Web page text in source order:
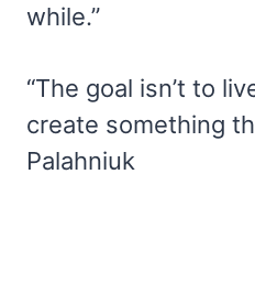
while.”
“The goal isn’t to
create something
Palahniuk